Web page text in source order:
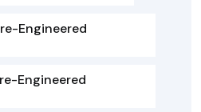
Engineered
Engineered